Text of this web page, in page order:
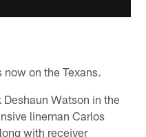
now on the Texans.
Watson in the
lineman Carlos
with receiver